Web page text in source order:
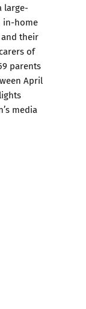
large-
in-home
their
of
parents
April
media